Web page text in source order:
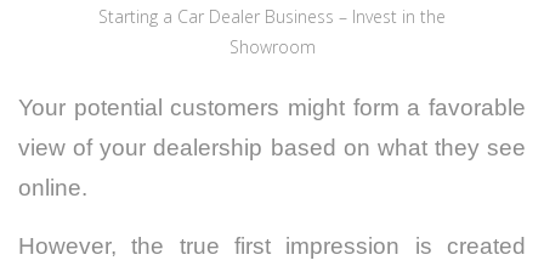
Starting a Car Dealer Business – Invest in the
Showroom
Your potential customers might form a favorable
view of your dealership based on what they see
online.
However, the true first impression is created